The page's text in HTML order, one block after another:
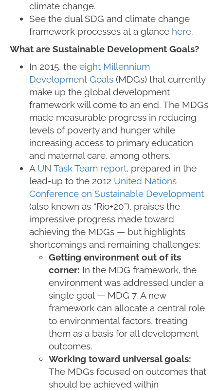
climate change.
See the dual SDG and climate change
framework processes at a glance here.
What are Sustainable Development Goals?
In 2015, the eight Millennium
Development Goals (MDGs) that currently
make up the global development
framework will come to an end. The MDGs
made measurable progress in reducing
levels of poverty and hunger while
increasing access to primary education
and maternal care, among others.
A UN Task Team report, prepared in the
lead-up to the 2012 United Nations
Conference on Sustainable Development
(also known as “Rio+20”), praises the
impressive progress made toward
achieving the MDGs — but highlights
shortcomings and remaining challenges:
Getting environment out of its
corner: In the MDG framework, the
environment was addressed under a
single goal — MDG 7. A new
framework can allocate a central role
to environmental factors, treating
them as a basis for all development
outcomes.
Working toward universal goals:
The MDGs focused on outcomes that
should be achieved within